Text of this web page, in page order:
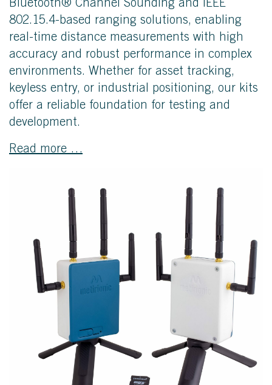
Bluetooth® Channel Sounding and IEEE
802.15.4-based ranging solutions, enabling
real-time distance measurements with high
accuracy and robust performance in complex
environments. Whether for asset tracking,
keyless entry, or industrial positioning, our kits
offer a reliable foundation for testing and
development.
Read more …